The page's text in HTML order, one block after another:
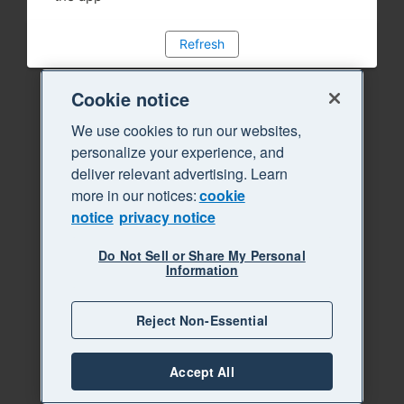
Refresh
Cookie notice
We use cookies to run our websites,
personalize your experience, and
deliver relevant advertising. Learn
more in our notices:cookie
notice privacy notice
Do Not Sell or Share My Personal
Information
Reject Non-Essential
Accept All